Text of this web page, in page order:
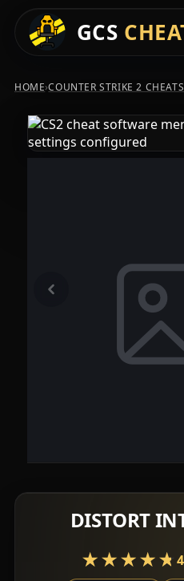
GCS
HOME›COUNTER STRIKE 2 CHEATS
DISTORT
★★★★★
★★★★★